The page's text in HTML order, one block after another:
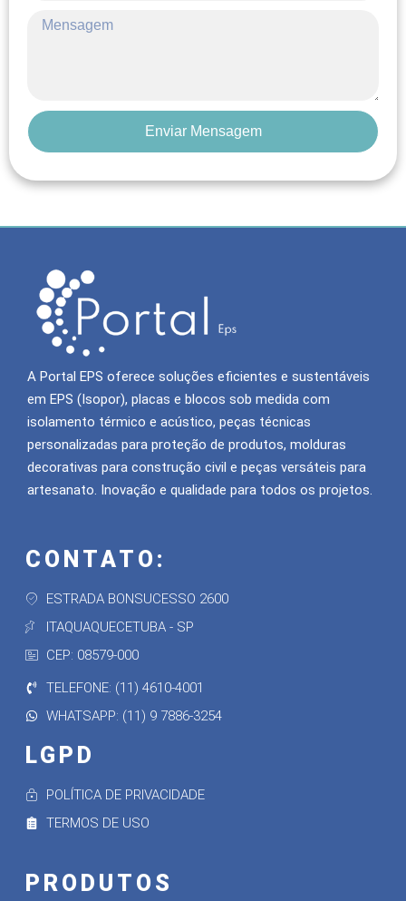
Enviar Mensagem
A Portal EPS oferece soluções eficientes e sustentáveis
em EPS (Isopor), placas e blocos sob medida com
isolamento térmico e acústico, peças técnicas
personalizadas para proteção de produtos, molduras
decorativas para construção civil e peças versáteis para
artesanato. Inovação e qualidade para todos os projetos.
CONTATO:
ESTRADA BONSUCESSO 2600
ITAQUAQUECETUBA - SP
CEP: 08579-000
TELEFONE: (11) 4610-4001
WHATSAPP: (11) 9 7886-3254
LGPD
POLÍTICA DE PRIVACIDADE
TERMOS DE USO
PRODUTOS